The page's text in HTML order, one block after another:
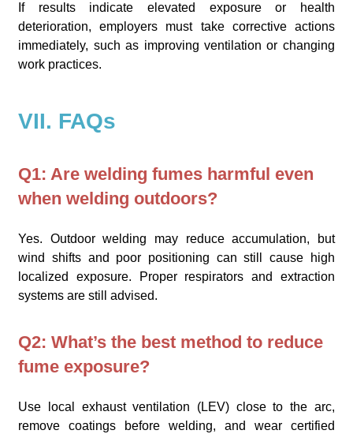
If results indicate elevated exposure or health
deterioration, employers must take corrective actions
immediately, such as improving ventilation or changing
work practices.
VII. FAQs
Q1: Are welding fumes harmful even
when welding outdoors?
Yes. Outdoor welding may reduce accumulation, but
wind shifts and poor positioning can still cause high
localized exposure. Proper respirators and extraction
systems are still advised.
Q2: What’s the best method to reduce
fume exposure?
Use local exhaust ventilation (LEV) close to the arc,
remove coatings before welding, and wear certified